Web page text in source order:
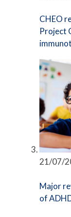
CHEO
Project
21/07/
Major
of